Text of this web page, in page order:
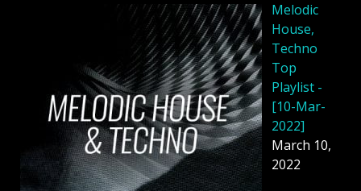
Melodic
House,
Techno
Top
Playlist -
[10-Mar-
2022]
March 10,
2022